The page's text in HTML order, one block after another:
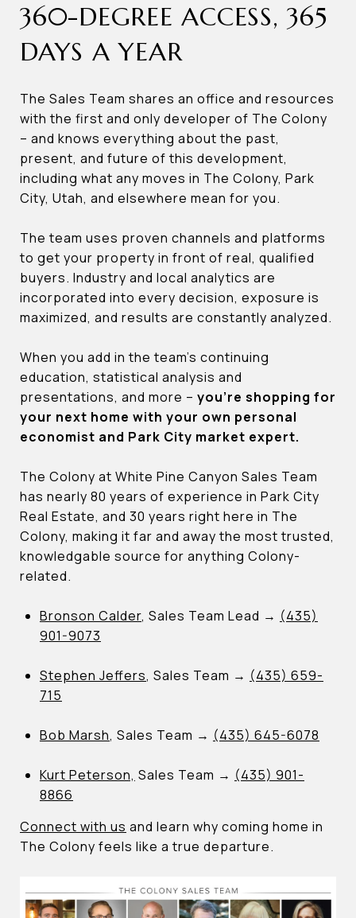
360-DEGREE ACCESS, 365
DAYS A YEAR
The Sales Team shares an office and resources
with the first and only developer of The Colony
– and knows everything about the past,
present, and future of this development,
including what any moves in The Colony, Park
City, Utah, and elsewhere mean for you.
The team uses proven channels and platforms
to get your property in front of real, qualified
buyers. Industry and local analytics are
incorporated into every decision, exposure is
maximized, and results are constantly analyzed.
When you add in the team’s continuing
education, statistical analysis and
presentations, and more – you’re shopping for
your next home with your own personal
economist and Park City market expert.
The Colony at White Pine Canyon Sales Team
has nearly 80 years of experience in Park City
Real Estate, and 30 years right here in The
Colony, making it far and away the most trusted,
knowledgable source for anything Colony-
related.
Bronson Calder, Sales Team Lead → (435)
901-9073
Stephen Jeffers, Sales Team → (435) 659-
715
Bob Marsh, Sales Team → (435) 645-6078
Kurt Peterson, Sales Team → (435) 901-
8866
Connect with us and learn why coming home in
The Colony feels like a true departure.